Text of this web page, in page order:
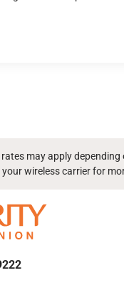
may apply depending
wireless carrier for